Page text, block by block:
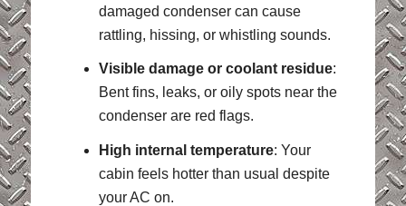
damaged condenser can cause
rattling, hissing, or whistling sounds.
Visible damage or coolant residue:
Bent fins, leaks, or oily spots near the
condenser are red flags.
High internal temperature: Your
cabin feels hotter than usual despite
your AC on.